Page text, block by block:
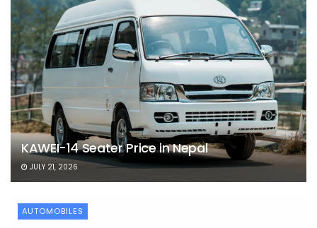
KAWEI-14 Seater Price in Nepal
JULY 21, 2026
AUTOMOBILES